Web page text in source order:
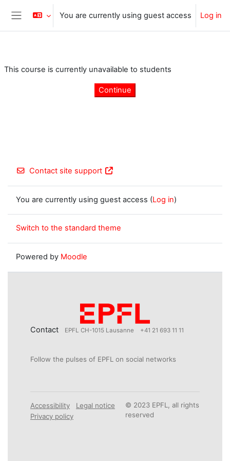
Skip to main content
Side panel
You are currently using guest access Log in
This course is currently unavailable to students
Continue
Contact site support
You are currently using guest access (Log in)
Switch to the standard theme
Powered by Moodle
Contact EPFL CH-1015 Lausanne +41 21 693 11 11
Follow the pulses of EPFL on social networks
Accessibility
Legal notice
Privacy policy
© 2023 EPFL, all rights
reserved